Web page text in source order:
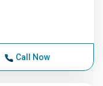
Call Now